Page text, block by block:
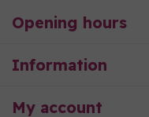
Opening hours
Information
My account